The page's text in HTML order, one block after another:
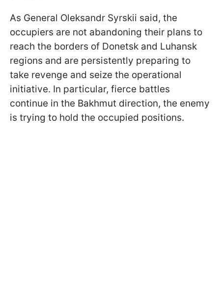
As General Oleksandr Syrskii said, the
occupiers are not abandoning their plans to
reach the borders of Donetsk and Luhansk
regions and are persistently preparing to
take revenge and seize the operational
initiative. In particular, fierce battles
continue in the Bakhmut direction, the enemy
is trying to hold the occupied positions.